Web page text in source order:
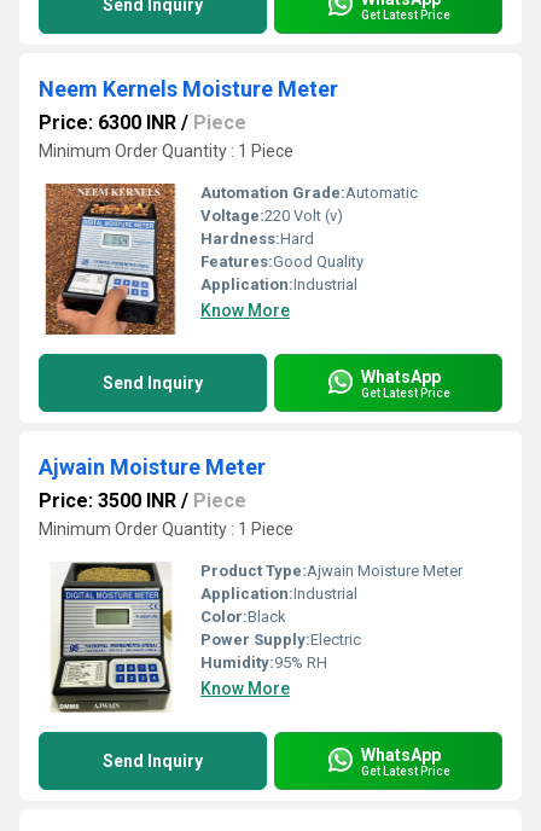
Send Inquiry Get Latest Price
Neem Kernels Moisture Meter
Price: 6300 INR / Piece
Minimum Order Quantity : 1 Piece
Automation Grade:Automatic
Voltage:220 Volt (v)
Hardness:Hard
Features:Good Quality
Application:Industrial
Know More
Send Inquiry WhatsApp
Get Latest Price
Ajwain Moisture Meter
Price: 3500 INR / Piece
Minimum Order Quantity : 1 Piece
Product Type:Ajwain Moisture Meter
Application:Industrial
Color:Black
Power Supply:Electric
Humidity:95% RH
Know More
Send Inquiry WhatsApp
Get Latest Price